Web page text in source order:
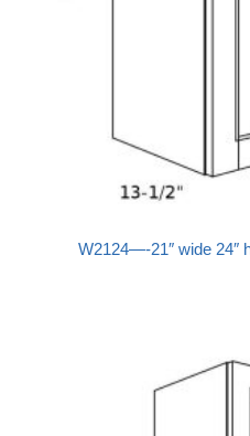
W2124—-21″ wide 24″